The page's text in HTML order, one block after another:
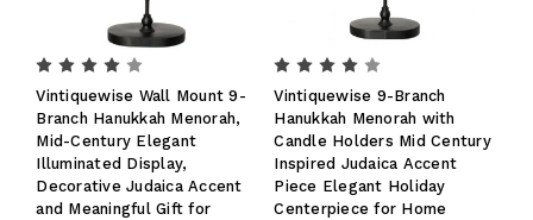
Vintiquewise Wall Mount 9-
Branch Hanukkah Menorah,
Mid-Century Elegant
Illuminated Display,
Decorative Judaica Accent
and Meaningful Gift for
Vintiquewise 9-Branch
Hanukkah Menorah with
Candle Holders Mid Century
Inspired Judaica Accent
Piece Elegant Holiday
Centerpiece for Home